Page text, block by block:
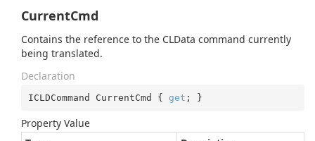
CurrentCmd
Contains the reference to the CLData command currently
being translated.
Declaration
ICLDCommand CurrentCmd { get ; }
Property Value